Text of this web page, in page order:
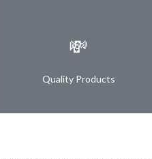
💸
Quality Products